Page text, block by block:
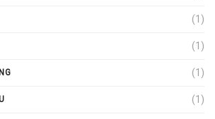
(1)
(1)
(1)
(1)